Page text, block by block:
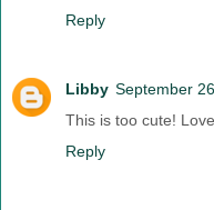
Reply
Libby September
This is too cute!
Reply